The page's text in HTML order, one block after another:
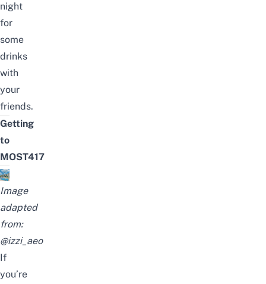
night
for
some
drinks
with
your
friends.
Getting
to
MOST417
Image
adapted
from:
@izzi_aeo
If
you’re